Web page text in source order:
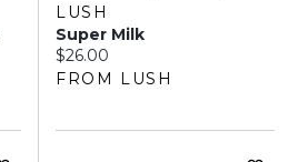
LUSH
Super Milk
Current price:
$26.00
FROM LUSH